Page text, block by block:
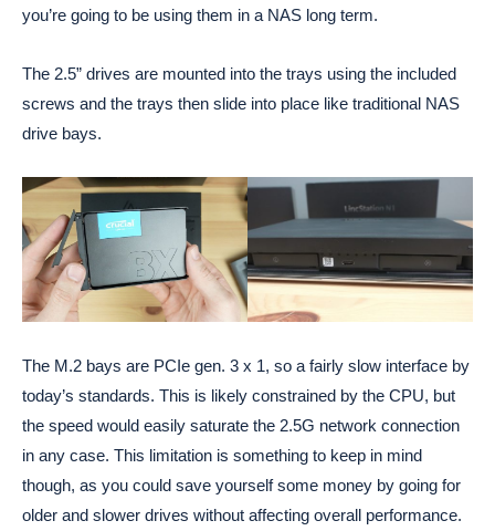
you’re going to be using them in a NAS long term.
The 2.5” drives are mounted into the trays using the included
screws and the trays then slide into place like traditional NAS
drive bays.
The M.2 bays are PCIe gen. 3 x 1, so a fairly slow interface by
today’s standards. This is likely constrained by the CPU, but
the speed would easily saturate the 2.5G network connection
in any case. This limitation is something to keep in mind
though, as you could save yourself some money by going for
older and slower drives without affecting overall performance.